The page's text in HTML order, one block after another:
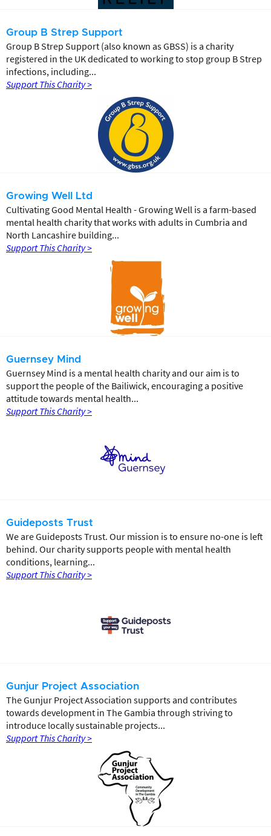
Group B Strep Support
Group B Strep Support (also known as GBSS) is a charity
registered in the UK dedicated to working to stop group B Strep
infections, including...
Support This Charity >
Growing Well Ltd
Cultivating Good Mental Health - Growing Well is a farm-based
mental health charity that works with adults in Cumbria and
North Lancashire building...
Support This Charity >
Guernsey Mind
Guernsey Mind is a mental health charity and our aim is to
support the people of the Bailiwick, encouraging a positive
attitude towards mental health...
Support This Charity >
Guideposts Trust
We are Guideposts Trust. Our mission is to ensure no-one is left
behind. Our charity supports people with mental health
conditions, learning...
Support This Charity >
Gunjur Project Association
The Gunjur Project Association supports and contributes
towards development in The Gambia through striving to
introduce locally sustainable projects...
Support This Charity >